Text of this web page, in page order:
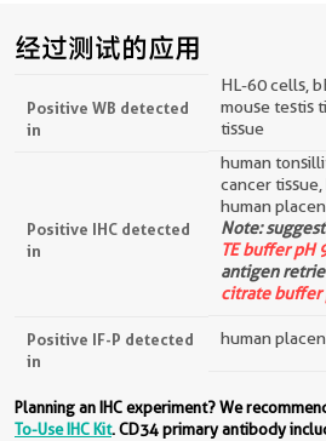
经过测试的应用
Positive WB detected
in
HL-60 cells,
mouse testis
tissue
Positive IHC detected
in
human
cancer
human
Note:
TE buffer pH
antigen
citrate buffer
Positive IF-P detected
in
human
Planning an IHC experiment? We
To-Use IHC Kit. CD34 primary antibody